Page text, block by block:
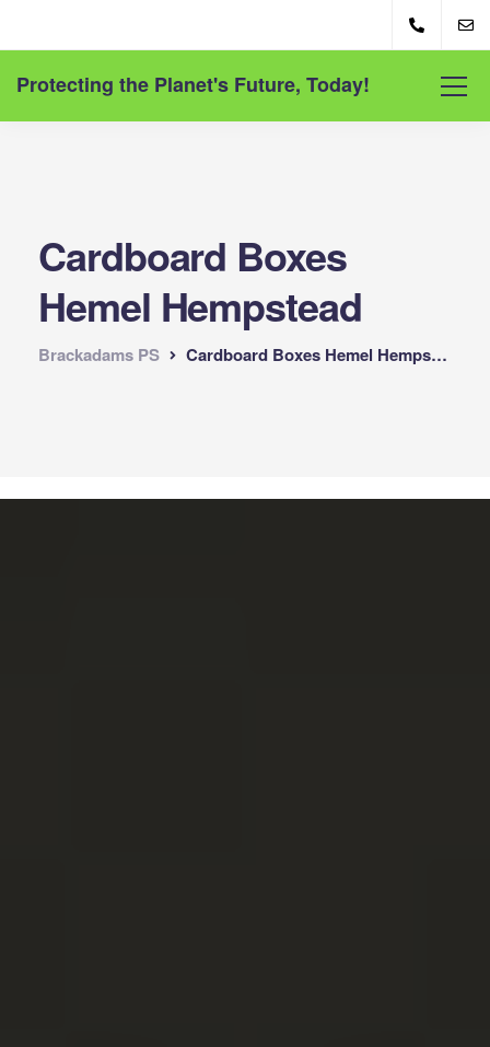
Protecting the Planet's Future, Today!
Cardboard Boxes
Hemel Hempstead
Brackadams PS Cardboard Boxes Hemel Hempstead